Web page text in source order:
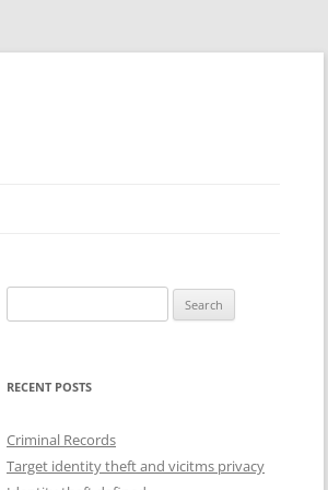
for:
RECENT POSTS
Criminal Records
Target identity theft and vicitms privacy